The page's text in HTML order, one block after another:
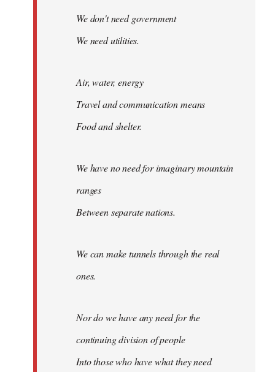
We don't need government
We need utilities.
Air, water, energy
Travel and communication means
Food and shelter.
We have no need for imaginary mountain
ranges
Between separate nations.
We can make tunnels through the real
ones.
Nor do we have any need for the
continuing division of people
Into those who have what they need